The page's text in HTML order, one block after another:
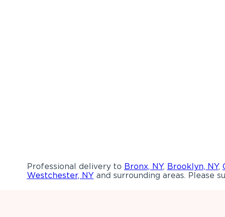
Professional delivery to Bronx, NY, Brooklyn, NY,
Westchester, NYand surrounding areas. Please